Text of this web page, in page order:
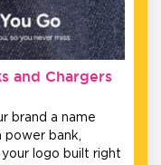
and Chargers
brand a name
power bank,
logo built right